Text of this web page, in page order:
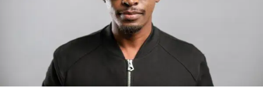
Photo: Tyla at the 2026 Met Gala in custom Valentino —
days before making the biggest business move of her
There are career moves, and then there are statements
Tylajust made a statement that will be studied in music